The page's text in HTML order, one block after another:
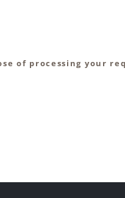
of processing your